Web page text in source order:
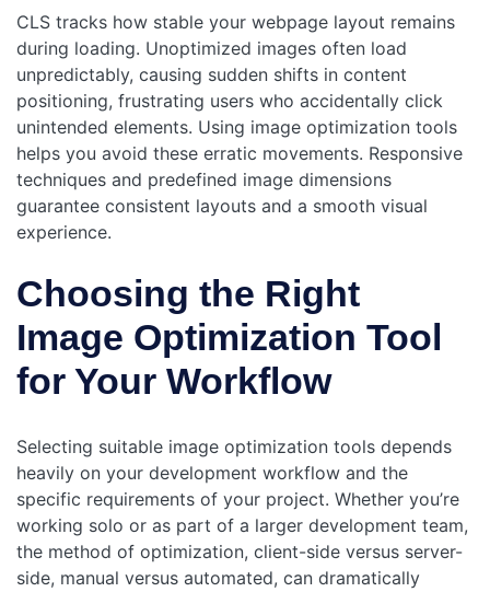
CLS tracks how stable your webpage layout remains
during loading. Unoptimized images often load
unpredictably, causing sudden shifts in content
positioning, frustrating users who accidentally click
unintended elements. Using image optimization tools
helps you avoid these erratic movements. Responsive
techniques and predefined image dimensions
guarantee consistent layouts and a smooth visual
experience.
Choosing the Right
Image Optimization Tool
for Your Workflow
Selecting suitable image optimization tools depends
heavily on your development workflow and the
specific requirements of your project. Whether you’re
working solo or as part of a larger development team,
the method of optimization, client-side versus server-
side, manual versus automated, can dramatically